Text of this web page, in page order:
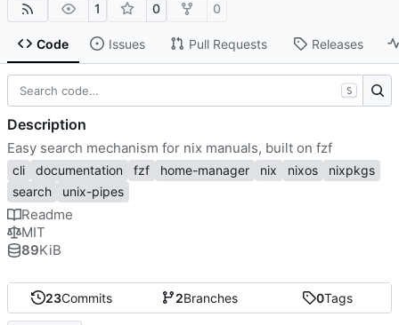
1 0 0
Code Issues Pull Requests Releases
23Commits 2Branches 0Tags
S
Description
Easy search mechanism for nix manuals, built on fzf
cli documentation fzf home-manager nix nixos
nixpkgs
search
unix-pipes
Readme
MIT
89KiB